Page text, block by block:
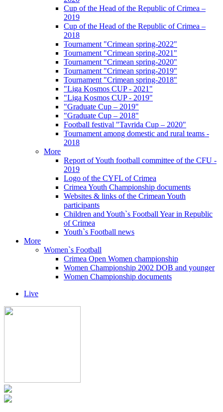
Cup of the Head of the Republic of Crimea –
2019
Cup of the Head of the Republic of Crimea –
2018
Tournament "Crimean spring-2022"
Tournament "Crimean spring-2021"
Tournament "Crimean spring-2020"
Tournament "Crimean spring-2019"
Tournament "Crimean spring-2018"
"Liga Kosmos CUP - 2021"
"Liga Kosmos CUP - 2019"
"Graduate Cup – 2019"
"Graduate Cup – 2018"
Football festival "Tavrida Cup – 2020"
Tournament among domestic and rural teams -
2018
More
Report of Youth football committee of the CFU -
2019
Logo of the CYFL of Crimea
Crimea Youth Championship documents
Websites & links of the Crimean Youth
participants
Children and Youth`s Football Year in Republic
of Crimea
Youth`s Football news
More
Women`s Football
Crimea Open Women championship
Women Championship 2002 DOB and younger
Women Championship documents
Live